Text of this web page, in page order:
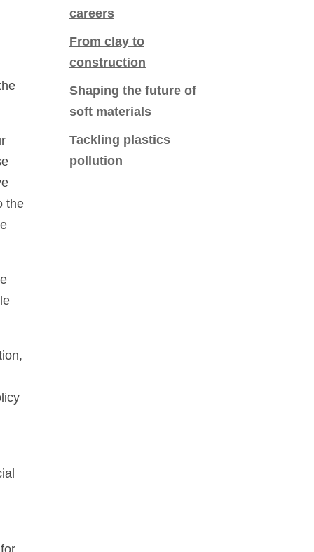
the
careers
From clay to
construction
Shaping the future of
soft materials
Tackling plastics
pollution